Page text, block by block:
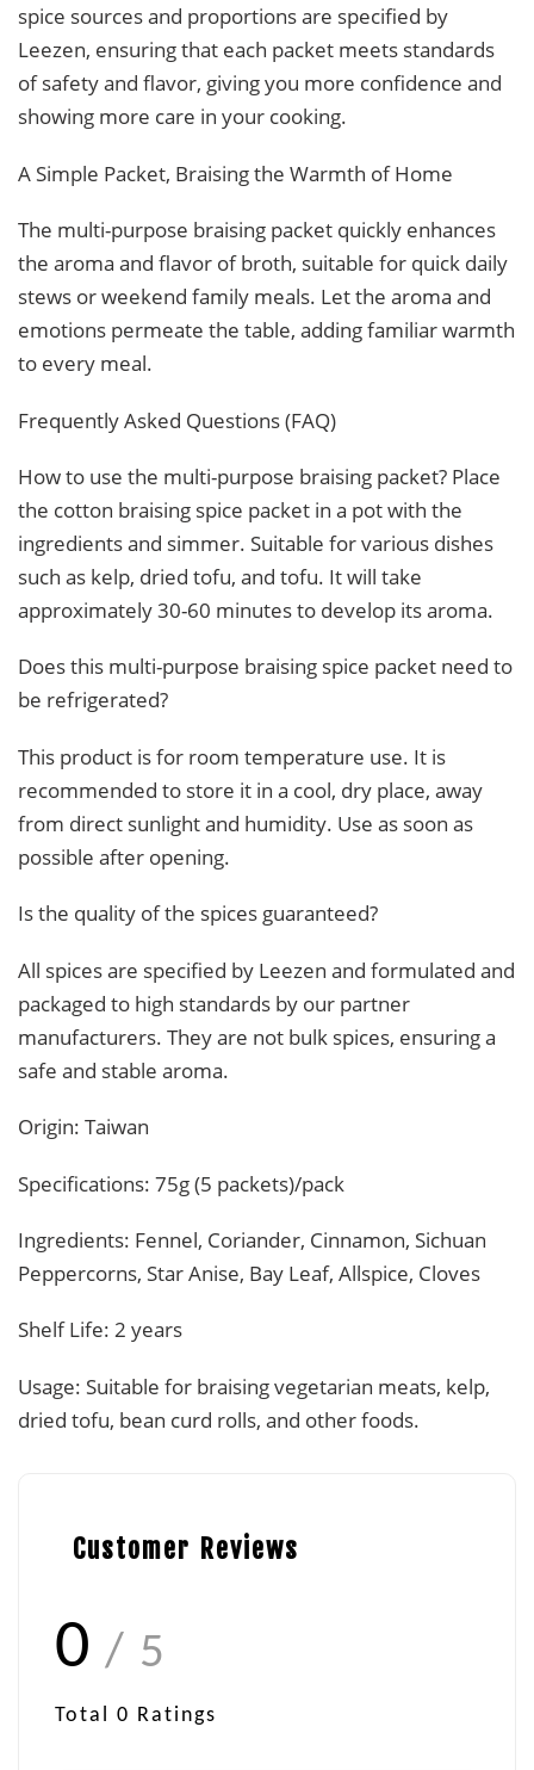
spice sources and proportions are specified by
Leezen, ensuring that each packet meets standards
of safety and flavor, giving you more confidence and
showing more care in your cooking.
A Simple Packet, Braising the Warmth of Home
The multi-purpose braising packet quickly enhances
the aroma and flavor of broth, suitable for quick daily
stews or weekend family meals. Let the aroma and
emotions permeate the table, adding familiar warmth
to every meal.
Frequently Asked Questions (FAQ)
How to use the multi-purpose braising packet? Place
the cotton braising spice packet in a pot with the
ingredients and simmer. Suitable for various dishes
such as kelp, dried tofu, and tofu. It will take
approximately 30-60 minutes to develop its aroma.
Does this multi-purpose braising spice packet need to
be refrigerated?
This product is for room temperature use. It is
recommended to store it in a cool, dry place, away
from direct sunlight and humidity. Use as soon as
possible after opening.
Is the quality of the spices guaranteed?
All spices are specified by Leezen and formulated and
packaged to high standards by our partner
manufacturers. They are not bulk spices, ensuring a
safe and stable aroma.
Origin: Taiwan
Specifications: 75g (5 packets)/pack
Ingredients: Fennel, Coriander, Cinnamon, Sichuan
Peppercorns, Star Anise, Bay Leaf, Allspice, Cloves
Shelf Life: 2 years
Usage: Suitable for braising vegetarian meats, kelp,
dried tofu, bean curd rolls, and other foods.
Customer Reviews
0 / 5
Total 0 Ratings